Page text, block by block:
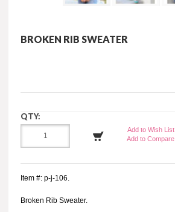
BROKEN RIB SWEATER
QTY:
Add to Wish List
Add to Compare
Item #: p-j-106.
Broken Rib Sweater.